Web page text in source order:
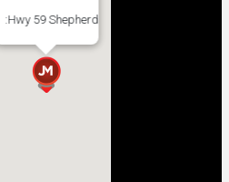
:Hwy 59 Shepherd